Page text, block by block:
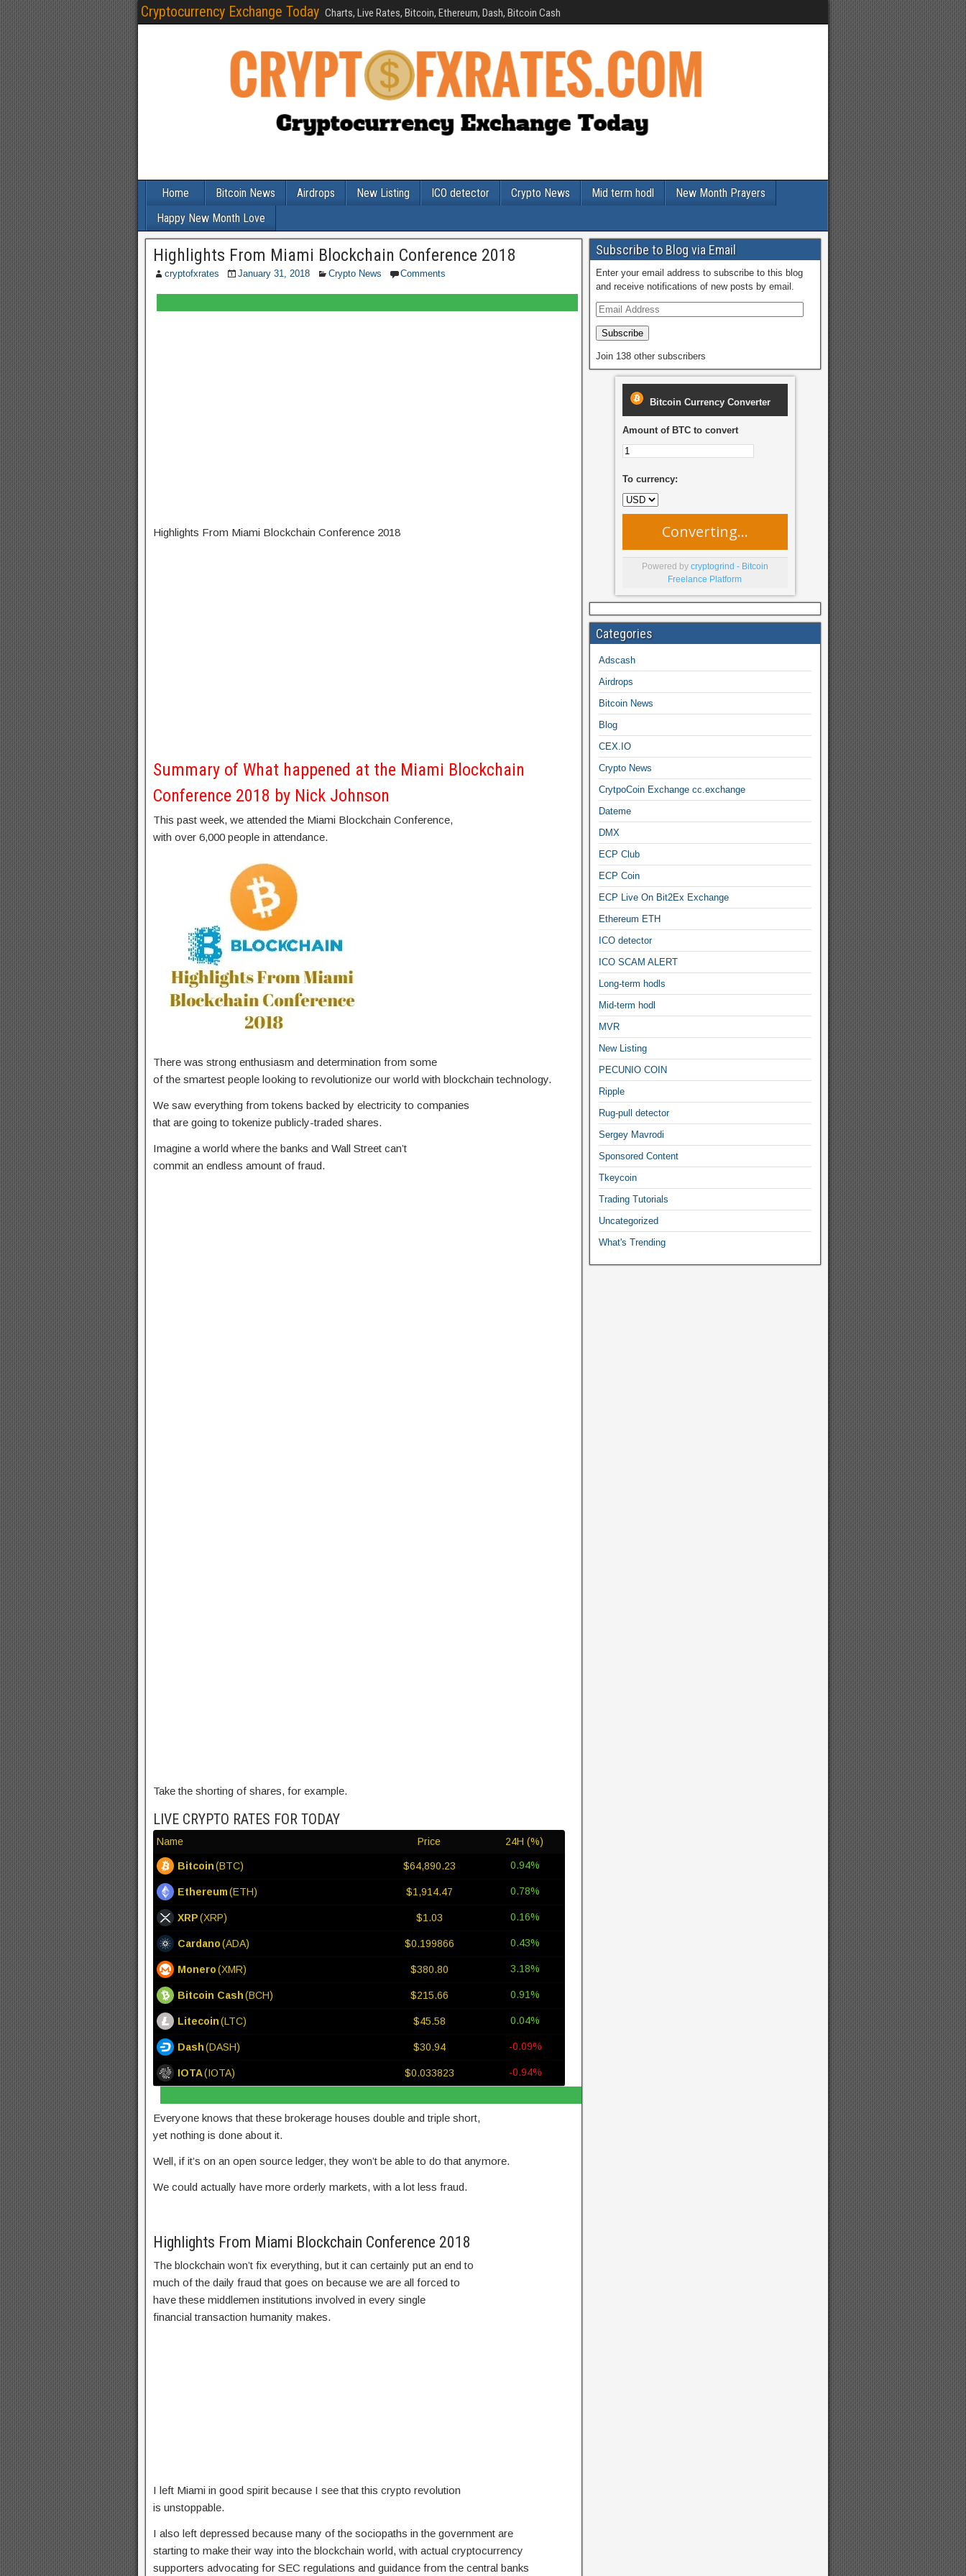
Cryptocurrency Exchange Today Charts, Live Rates, Bitcoin, Ethereum, Dash, Bitcoin Cash
Home Bitcoin News Airdrops New Listing ICO detector Crypto News Mid term hodl
New Month Prayers
Happy New Month Love
Highlights From Miami Blockchain Conference 2018
cryptofxrates January 31, 2018 Crypto News Comments
Highlights From Miami Blockchain Conference 2018
Summary of What happened at the Miami Blockchain
Conference 2018 by Nick Johnson
This past week, we attended the Miami Blockchain Conference,
with over 6,000 people in attendance.
There was strong enthusiasm and determination from some
of the smartest people looking to revolutionize our world with blockchain technology.
We saw everything from tokens backed by electricity to companies
that are going to tokenize publicly-traded shares.
Imagine a world where the banks and Wall Street can’t
commit an endless amount of fraud.
Take the shorting of shares, for example.
LIVE CRYPTO RATES FOR TODAY
Name Price 24H (%)
Bitcoin(BTC) $64,890.23 0.94%
Ethereum(ETH) $1,914.47 0.78%
XRP(XRP) $1.03 0.16%
Cardano(ADA) $0.199866 0.43%
Monero(XMR) $380.80 3.18%
Bitcoin Cash(BCH) $215.66 0.91%
Litecoin(LTC) $45.58 0.04%
Dash(DASH) $30.94 -0.09%
IOTA(IOTA) $0.033823 -0.94%
Everyone knows that these brokerage houses double and triple short,
yet nothing is done about it.
Well, if it’s on an open source ledger, they won’t be able to do that anymore.
We could actually have more orderly markets, with a lot less fraud.
Highlights From Miami Blockchain Conference 2018
The blockchain won’t fix everything, but it can certainly put an end to
much of the daily fraud that goes on because we are all forced to
have these middlemen institutions involved in every single
financial transaction humanity makes.
I left Miami in good spirit because I see that this crypto revolution
is unstoppable.
I also left depressed because many of the sociopaths in the government are
starting to make their way into the blockchain world, with actual cryptocurrency
supporters advocating for SEC regulations and guidance from the central banks
Subscribe to Blog via Email
Enter your email address to subscribe to this blog
and receive notifications of new posts by email.
Subscribe
Join 138 other subscribers
Bitcoin Currency Converter
Amount of BTC to convert
To currency:
Converting...
Powered by cryptogrind - Bitcoin
Freelance Platform
Categories
Adscash
Airdrops
Bitcoin News
Blog
CEX.IO
Crypto News
CrytpoCoin Exchange cc.exchange
Dateme
DMX
ECP Club
ECP Coin
ECP Live On Bit2Ex Exchange
Ethereum ETH
ICO detector
ICO SCAM ALERT
Long-term hodls
Mid-term hodl
MVR
New Listing
PECUNIO COIN
Ripple
Rug-pull detector
Sergey Mavrodi
Sponsored Content
Tkeycoin
Trading Tutorials
Uncategorized
What's Trending